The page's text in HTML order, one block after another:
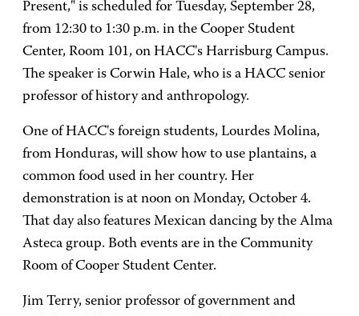
Present," is scheduled for Tuesday, September 28,
from 12:30 to 1:30 p.m. in the Cooper Student
Center, Room 101, on HACC's Harrisburg Campus.
The speaker is Corwin Hale, who is a HACC senior
professor of history and anthropology.
One of HACC's foreign students, Lourdes Molina,
from Honduras, will show how to use plantains, a
common food used in her country. Her
demonstration is at noon on Monday, October 4.
That day also features Mexican dancing by the Alma
Asteca group. Both events are in the Community
Room of Cooper Student Center.
Jim Terry, senior professor of government and